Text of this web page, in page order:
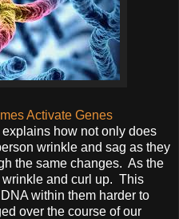
Activate Genes
explains how not only does
wrinkle and sag as they
the same changes. As the
wrinkle and curl up. This
within them harder to
over the course of our